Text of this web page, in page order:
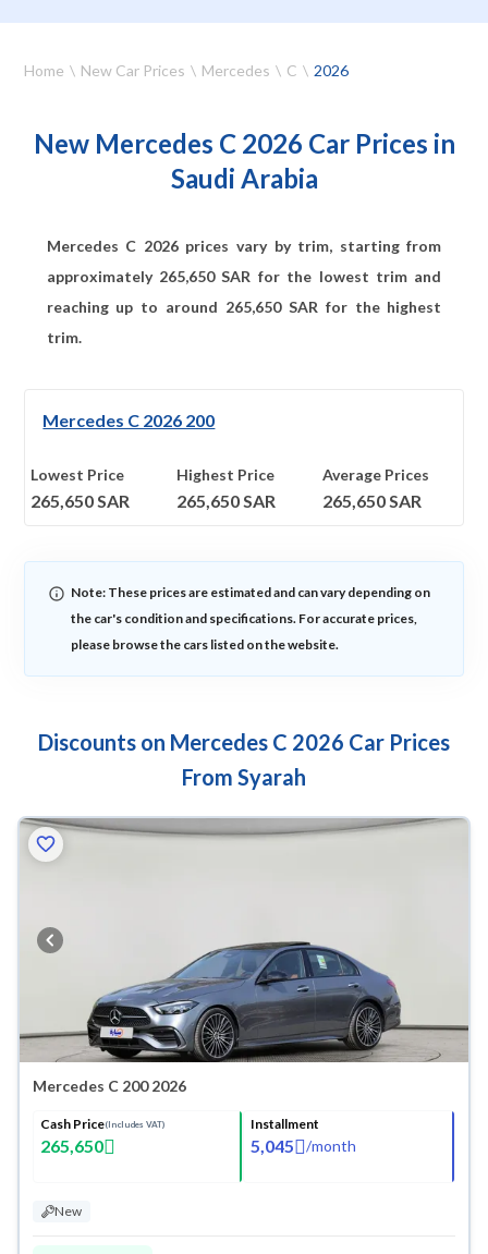
Home New Car Prices Mercedes C 2026
New Mercedes C 2026 Car Prices in
Saudi Arabia
Mercedes C 2026 prices vary by trim, starting from
approximately 265,650SAR for the lowest trim and
reaching up to around 265,650SAR for the highest
trim.
Mercedes C 2026 200
Lowest Price
265,650SAR
Highest Price
265,650SAR
Average Prices
265,650SAR
Note: These prices are estimated and can vary depending on
the car's condition and specifications. For accurate prices,
please browse the cars listed on the website.
Discounts on Mercedes C 2026 Car Prices
From Syarah
Mercedes C 200 2026
Cash Price(Includes VAT)
265,650
Installment
5,045 /month
New